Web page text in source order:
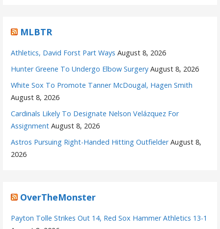
MLBTR
Athletics, David Forst Part Ways August 8, 2026
Hunter Greene To Undergo Elbow Surgery August 8, 2026
White Sox To Promote Tanner McDougal, Hagen Smith
August 8, 2026
Cardinals Likely To Designate Nelson Velázquez For
Assignment August 8, 2026
Astros Pursuing Right-Handed Hitting Outfielder August 8,
2026
OverTheMonster
Payton Tolle Strikes Out 14, Red Sox Hammer Athletics 13-1